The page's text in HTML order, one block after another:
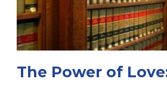
The Power of